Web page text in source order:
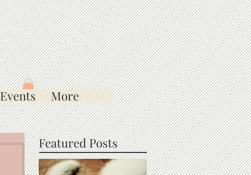
Events More
Featured Posts